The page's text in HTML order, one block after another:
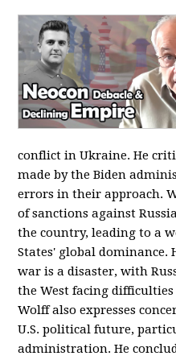
conflict in Ukraine. He
made by the Biden
errors in their approach.
of sanctions against
the country, leading to a
States' global dominance.
war is a disaster, with
the West facing
Wolff also expresses
U.S. political future,
administration. He